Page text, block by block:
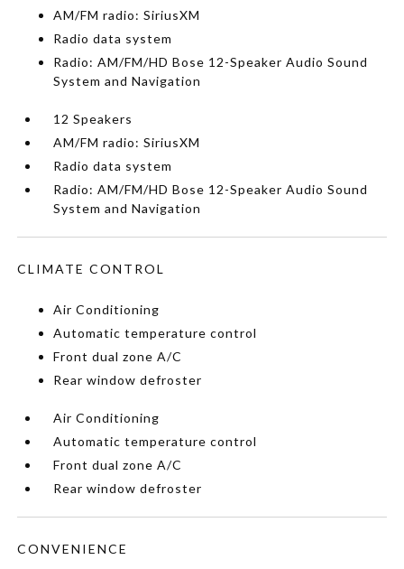
AM/FM radio: SiriusXM
Radio data system
Radio: AM/FM/HD Bose 12-Speaker Audio Sound
System and Navigation
12 Speakers
AM/FM radio: SiriusXM
Radio data system
Radio: AM/FM/HD Bose 12-Speaker Audio Sound
System and Navigation
CLIMATE CONTROL
Air Conditioning
Automatic temperature control
Front dual zone A/C
Rear window defroster
Air Conditioning
Automatic temperature control
Front dual zone A/C
Rear window defroster
CONVENIENCE